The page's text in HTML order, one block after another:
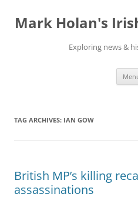
content
Mark Holan's
Exploring news &
TAG ARCHIVES: IAN GOW
British MP’s killing
assassinations